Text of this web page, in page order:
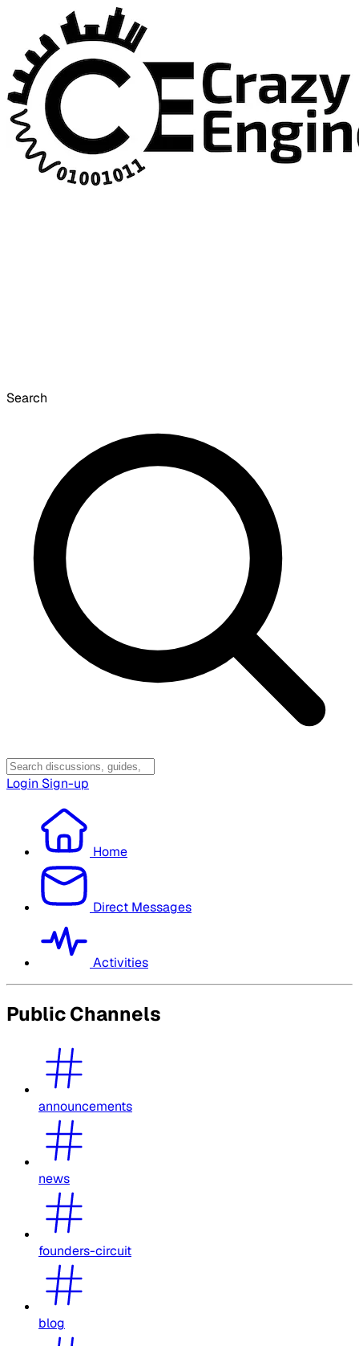
Search
Login Sign-up
Home
Direct Messages
Activities
Public Channels
announcements
news
founders-circuit
blog